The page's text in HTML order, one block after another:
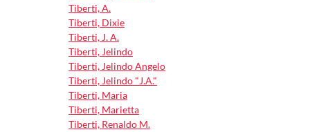
Tiberti, A.
Tiberti, Dixie
Tiberti, J. A.
Tiberti, Jelindo
Tiberti, Jelindo Angelo
Tiberti, Jelindo "J.A."
Tiberti, Maria
Tiberti, Marietta
Tiberti, Renaldo M.